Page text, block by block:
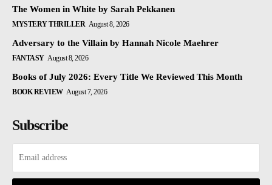
The Women in White by Sarah Pekkanen
MYSTERY THRILLER August 8, 2026
Adversary to the Villain by Hannah Nicole Maehrer
FANTASY August 8, 2026
Books of July 2026: Every Title We Reviewed This Month
BOOK REVIEW August 7, 2026
Subscribe